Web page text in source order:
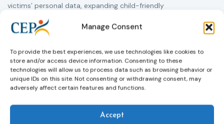
Manage Consent
To provide the best experiences, we use technologies like cookies to
store and/or access device information. Consenting to these
technologies will allow us to process data such as browsing behavior or
unique IDs on this site. Not consenting or withdrawing consent, may
adversely affect certain features and functions.
Accept
victims’ personal data, expanding child-friendly
helping ensure that victims receive compensation
more quickly.
This directive updates the 2012 EU Victims’ Rights
Directive and aims to ensure that victims receive
more consistent and effective support across all
Member States. Following its publication in the
to transpose the new rules into national law. For
more information, see the Council of the European